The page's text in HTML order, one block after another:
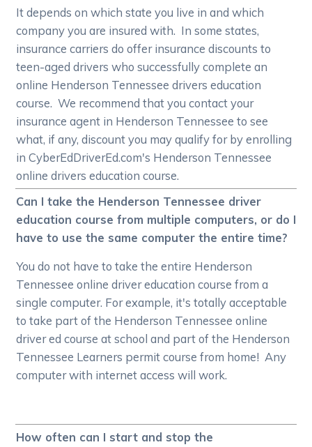
It depends on which state you live in and which
company you are insured with. In some states,
insurance carriers do offer insurance discounts to
teen-aged drivers who successfully complete an
online Henderson Tennessee drivers education
course. We recommend that you contact your
insurance agent in Henderson Tennessee to see
what, if any, discount you may qualify for by enrolling
in CyberEdDriverEd.com's Henderson Tennessee
online drivers education course.
Can I take the Henderson Tennessee driver
education course from multiple computers, or do I
have to use the same computer the entire time?
You do not have to take the entire Henderson
Tennessee online driver education course from a
single computer. For example, it's totally acceptable
to take part of the Henderson Tennessee online
driver ed course at school and part of the Henderson
Tennessee Learners permit course from home! Any
computer with internet access will work.
How often can I start and stop the